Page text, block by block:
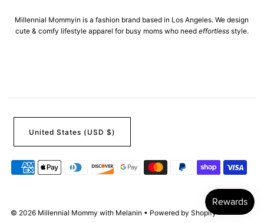
Millennial Mommyin is a fashion brand based in Los Angeles. We design
cute & comfy lifestyle apparel for busy moms who need effortlessstyle.
© 2026 Millennial Mommy with Melanin • Powered by Shopify
United States (USD $)